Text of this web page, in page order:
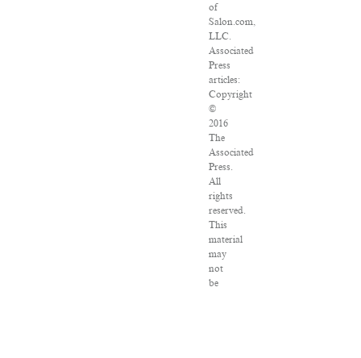
of
Salon.com,
LLC.
Associated
Press
articles:
Copyright
©
2016
The
Associated
Press.
All
rights
reserved.
This
material
may
not
be